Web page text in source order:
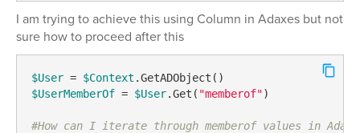
I am trying to achieve this using Column in Adaxes but not
sure how to proceed after this
$User = $Context
$UserMemberOf = $User.Get( "memberof")
#How can I iterate through memberof values in